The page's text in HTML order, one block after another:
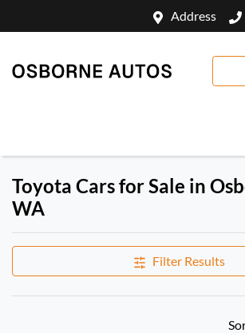
Address
Toyota Cars for Sale in
WA
Filter Results